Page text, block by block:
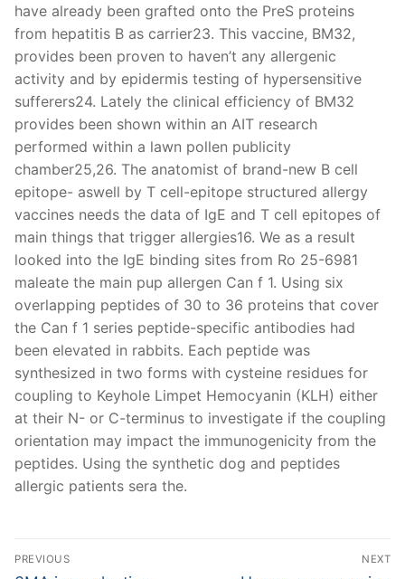
have already been grafted onto the PreS proteins
from hepatitis B as carrier23. This vaccine, BM32,
provides been proven to haven’t any allergenic
activity and by epidermis testing of hypersensitive
sufferers24. Lately the clinical efficiency of BM32
provides been shown within an AIT research
performed within a lawn pollen publicity
chamber25,26. The anatomist of brand-new B cell
epitope- aswell by T cell-epitope structured allergy
vaccines needs the data of IgE and T cell epitopes of
main things that trigger allergies16. We as a result
looked into the IgE binding sites from Ro 25-6981
maleate the main pup allergen Can f 1. Using six
overlapping peptides of 30 to 36 proteins that cover
the Can f 1 series peptide-specific antibodies had
been elevated in rabbits. Each peptide was
synthesized in two forms with cysteine residues for
coupling to Keyhole Limpet Hemocyanin (KLH) either
at their N- or C-terminus to investigate if the coupling
orientation may impact the immunogenicity from the
peptides. Using the synthetic dog and peptides
allergic patients sera the.
Post
PREVIOUS NEXT